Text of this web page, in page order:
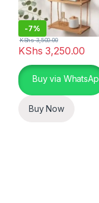
-7%
KShs 3,250.00
KShs3,500.00
Buy via
Buy Now